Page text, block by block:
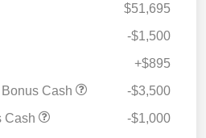
$51,695
-$1,500
+$895
Cash
-$3,500
Cash
-$1,000